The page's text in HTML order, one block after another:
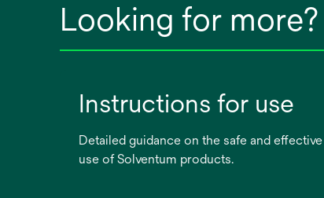
Looking for more?
Instructions for use
Detailed guidance on the safe and effective
use of Solventum products.